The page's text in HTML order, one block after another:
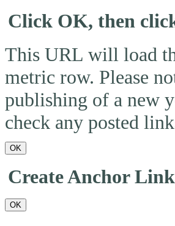
Click OK, then
This URL will load
metric row. Please
publishing of a new
check any posted
OK
Create Anchor Link
OK